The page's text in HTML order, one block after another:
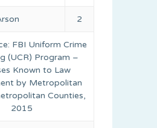
2
FBI Uniform Crime
(UCR) Program –
Known to Law
by Metropolitan
Counties,
2015